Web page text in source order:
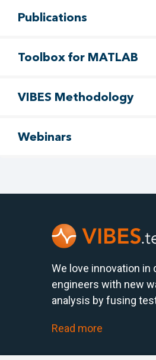
Publications
Toolbox for MATLAB
VIBES Methodology
Webinars
We love innovation
engineers with new
analysis by fusing
Read more